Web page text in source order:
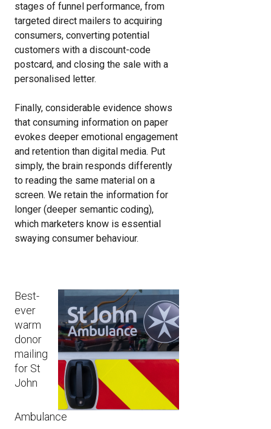
stages of funnel performance, from
targeted direct mailers to acquiring
consumers, converting potential
customers with a discount-code
postcard, and closing the sale with a
personalised letter.
Finally, considerable evidence shows
that consuming information on paper
evokes deeper emotional engagement
and retention than digital media. Put
simply, the brain responds differently
to reading the same material on a
screen. We retain the information for
longer (deeper semantic coding),
which marketers know is essential
swaying consumer behaviour.
Image
Best-
ever
warm
donor
mailing
for St
John
Ambulance